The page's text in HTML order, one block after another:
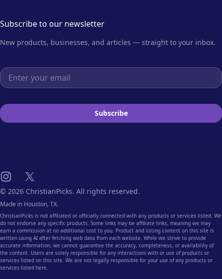
Subscribe to our newsletter
New products, businesses, and articles — straight to your inbox.
Email address
Subscribe
Instagram
X
© 2026 ChristianPicks. All rights reserved.
Made in Houston, TX.
ChristianPicks is not affiliated or officially connected with any products or services listed. We
do not endorse any specific products. Some links may be affiliate links, meaning we may
earn a commission at no additional cost to you. Product and listing content on this site is
written using AI after fetching web data from each website. While we strive to provide
accurate information, we cannot guarantee the accuracy, completeness, or availability of
the content. Users are solely responsible for any interactions with or use of products or
services listed on this site. We are not legally responsible for your use of any products or
services listed here.